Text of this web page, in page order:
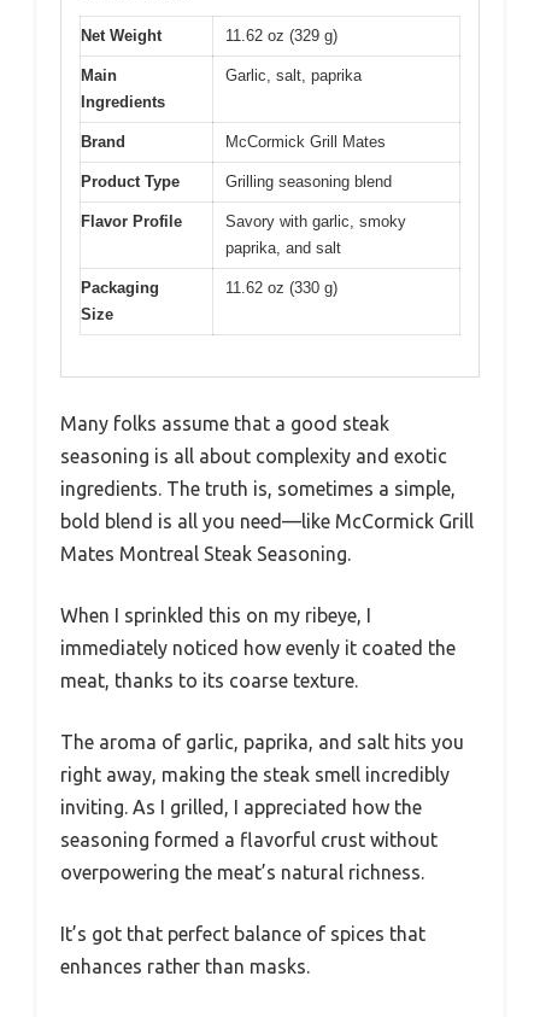
Net Weight 11.62 oz (329 g)
Main
Ingredients
Garlic, salt, paprika
Brand McCormick Grill Mates
Product Type Grilling seasoning blend
Flavor Profile
Savory with garlic, smoky
paprika, and salt
Packaging
Size
11.62 oz (330 g)
Many folks assume that a good steak
seasoning is all about complexity and exotic
ingredients. The truth is, sometimes a simple,
bold blend is all you need—like McCormick Grill
Mates Montreal Steak Seasoning.
When I sprinkled this on my ribeye, I
immediately noticed how evenly it coated the
meat, thanks to its coarse texture.
The aroma of garlic, paprika, and salt hits you
right away, making the steak smell incredibly
inviting. As I grilled, I appreciated how the
seasoning formed a flavorful crust without
overpowering the meat’s natural richness.
It’s got that perfect balance of spices that
enhances rather than masks.